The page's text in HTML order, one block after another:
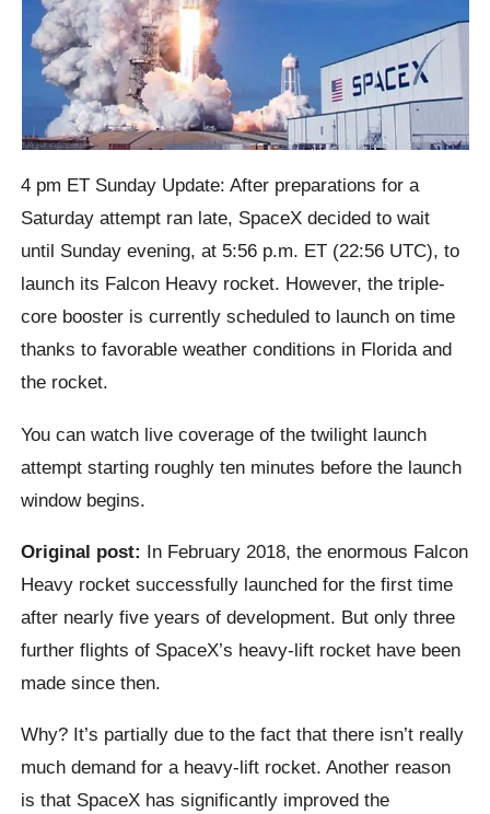
4 pm ET Sunday Update: After preparations for a
Saturday attempt ran late, SpaceX decided to wait
until Sunday evening, at 5:56 p.m. ET (22:56 UTC), to
launch its Falcon Heavy rocket. However, the triple-
core booster is currently scheduled to launch on time
thanks to favorable weather conditions in Florida and
the rocket.
You can watch live coverage of the twilight launch
attempt starting roughly ten minutes before the launch
window begins.
Original post: In February 2018, the enormous Falcon
Heavy rocket successfully launched for the first time
after nearly five years of development. But only three
further flights of SpaceX’s heavy-lift rocket have been
made since then.
Why? It’s partially due to the fact that there isn’t really
much demand for a heavy-lift rocket. Another reason
is that SpaceX has significantly improved the